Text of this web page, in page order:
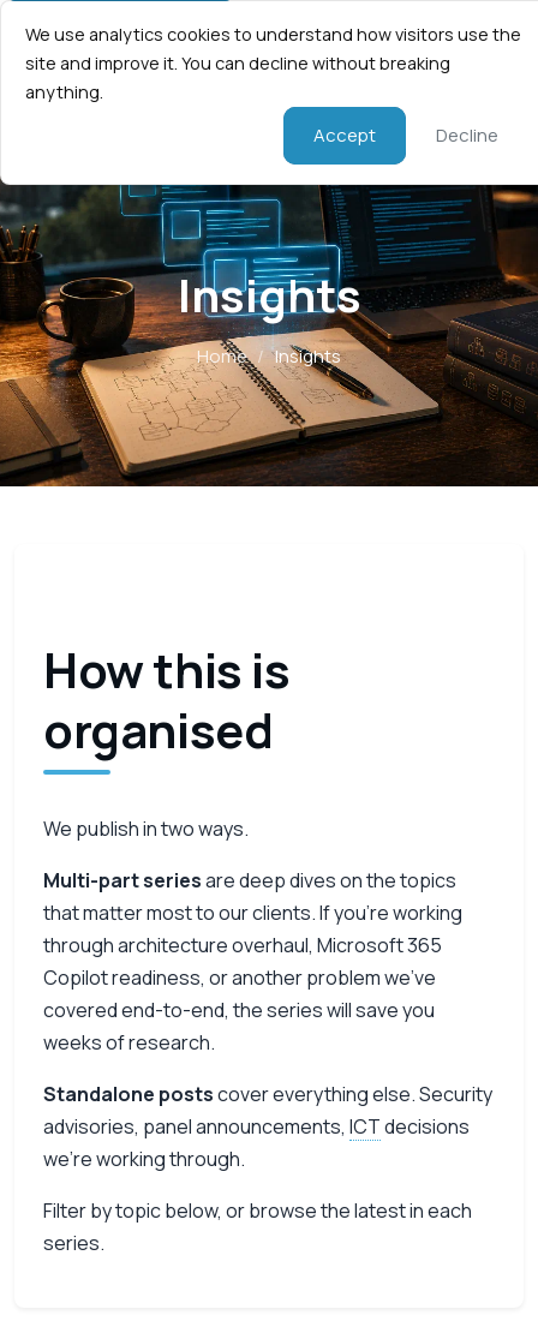
Insights
Home /Insights
How this is
organised
We publish in two ways.
Multi-part seriesare deep dives on the topics
that matter most to our clients. If you’re working
through architecture overhaul, Microsoft 365
Copilot readiness, or another problem we’ve
covered end-to-end, the series will save you
weeks of research.
Standalone postscover everything else. Security
advisories, panel announcements, ICTdecisions
we’re working through.
Filter by topic below, or browse the latest in each
series.
We use analytics cookies to understand how visitors use the
site and improve it. You can decline without breaking
anything.
Accept Decline